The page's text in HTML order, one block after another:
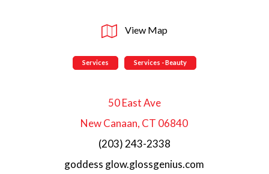
View Map
Services Services - Beauty
50 East Ave
New Canaan, CT 06840
(203) 243-2338
goddess glow.glossgenius.com